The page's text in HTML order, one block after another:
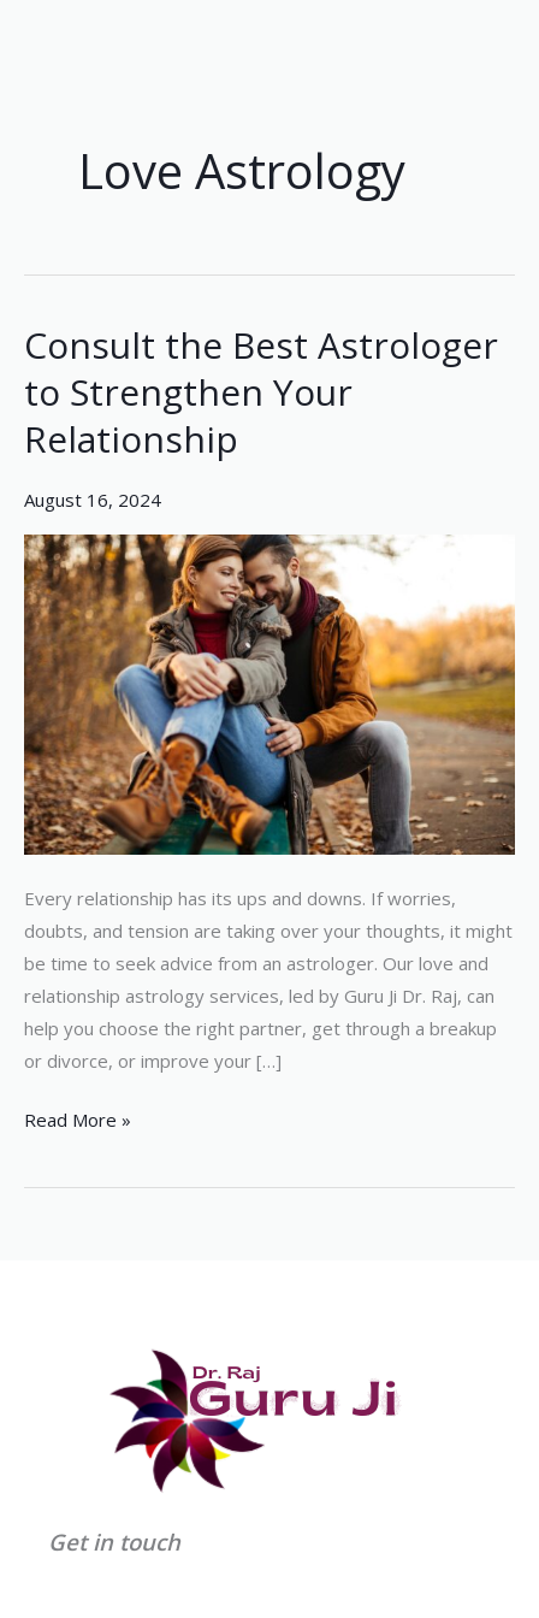
Love Astrology
Consult the Best Astrologer
to Strengthen Your
Relationship
August 16, 2024
Every relationship has its ups and downs. If worries,
doubts, and tension are taking over your thoughts, it might
be time to seek advice from an astrologer. Our love and
relationship astrology services, led by Guru Ji Dr. Raj, can
help you choose the right partner, get through a breakup
or divorce, or improve your […]
Consult
Best
Astrologer
Strengthen
Your
Relationship
Read More »
Get in touch